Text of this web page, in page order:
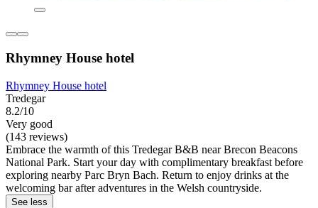
Rhymney House hotel
Rhymney House hotel
Tredegar
8.2/10
Very good
(143 reviews)
Embrace the warmth of this Tredegar B&B near Brecon Beacons
National Park. Start your day with complimentary breakfast before
exploring nearby Parc Bryn Bach. Return to enjoy drinks at the
welcoming bar after adventures in the Welsh countryside.
See less